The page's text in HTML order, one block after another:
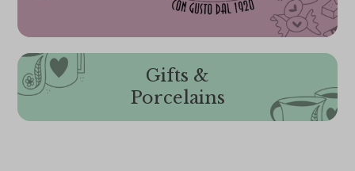
Gifts &
Porcelains